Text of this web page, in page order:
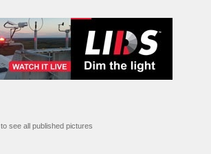
to see all published pictures